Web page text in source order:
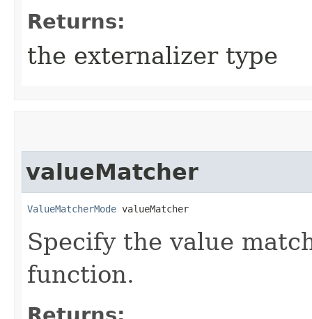
Returns:
the externalizer type
valueMatcher
ValueMatcherMode valueMatcher
Specify the value
function.